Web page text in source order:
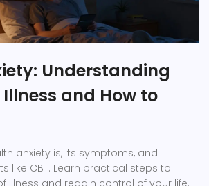
Understanding
and How to
anxiety is, its symptoms, and
like CBT. Learn practical steps to